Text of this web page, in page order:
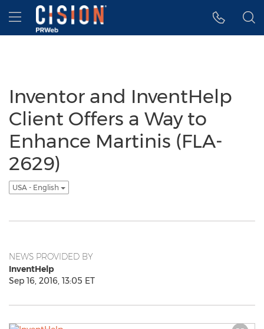
Accessibility Statement
Skip Navigation
Hamburger menu
Inventor and InventHelp
Client Offers a Way to
Enhance Martinis (FLA-
2629)
USA - English
NEWS PROVIDED BY
InventHelp
Sep 16, 2016, 13:05 ET